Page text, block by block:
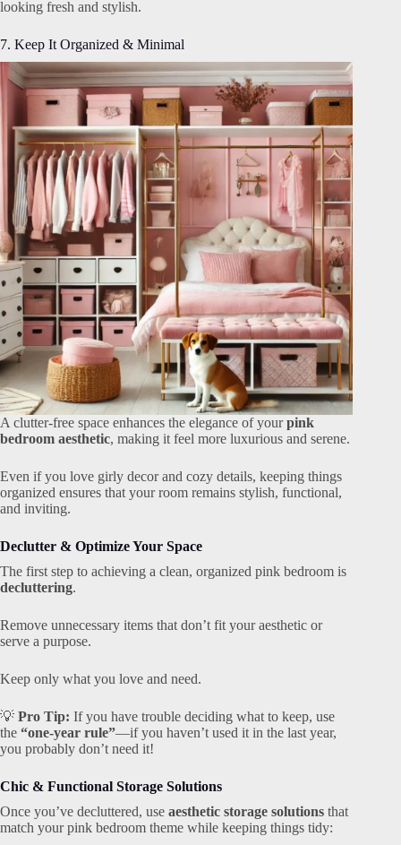
looking fresh and stylish.
7. Keep It Organized & Minimal
A clutter-free space enhances the elegance of yourpink
bedroom aesthetic, making it feel more luxurious and serene.
Even if you love girly decor and cozy details, keeping things
organized ensures that your room remains stylish, functional,
and inviting.
Declutter & Optimize Your Space
The first step to achieving a clean, organized pink bedroom is
decluttering.
Remove unnecessary items that don’t fit your aesthetic or
serve a purpose.
Keep only what you love and need.
💡 Pro Tip: If you have trouble deciding what to keep, use
the “one-year rule”—if you haven’t used it in the last year,
you probably don’t need it!
Chic & Functional Storage Solutions
Once you’ve decluttered, use aesthetic storage solutions that
match your pink bedroom theme while keeping things tidy: